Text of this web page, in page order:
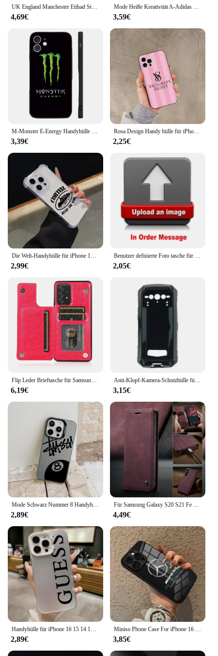
travel experience.
UK England Manchester Etihad Stadium CITIZENS Hülle für Samsung S21 S22 S23 S24 Plus Ultra FE Xiaomi 13T 14 Pro Redmi K60 K70 POC
4,69€
Mode Heiße Kreativität A-Adidas Telefon Fall für IPhone 16 15 14 13 12 11 Mini Pro Max Plus IMD Laser Shell
3,59€
M-Monster E-Energy Handyhülle Silikon weich für iPhone 16 15 14 13 12 11 Plus Pro Max Plus
3,39€
Rosa Design Handy hülle für iPhone 16,15,14,13,12,11, plus, Pro Max,XS,X,XR, Se, Mini,8,7 V-Victorias S-Secret vs Soft Black Cover
2,25€
2,99€ 2,05€
6,19€ 3,15€
2,89€ 4,49€
2,89€ 3,85€